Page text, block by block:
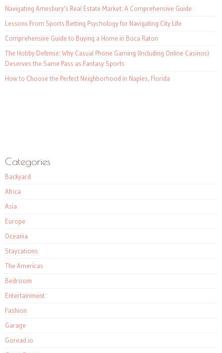
Navigating Amesbury’s Real Estate Market: A Comprehensive Guide
Lessons From Sports Betting Psychology for Navigating City Life
Comprehensive Guide to Buying a Home in Boca Raton
The Hobby Defense: Why Casual Phone Gaming (Including Online Casinos)
Deserves the Same Pass as Fantasy Sports
How to Choose the Perfect Neighborhood in Naples, Florida
Categories
Backyard
Africa
Asia
Europe
Oceania
Staycations
The Americas
Bedroom
Entertainment
Fashion
Garage
Goread.io